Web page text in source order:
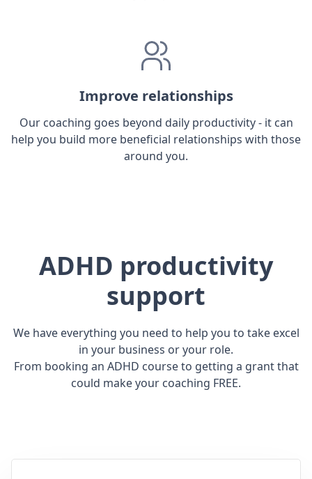
Improve relationships
Our coaching goes beyond daily productivity - it can
help you build more beneficial relationships with those
around you.
ADHD productivity
support
We have everything you need to help you to take excel
in your business or your role.
From booking an ADHD course to getting a grant that
could make your coaching FREE.